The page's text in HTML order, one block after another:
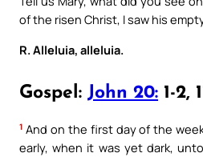
of the risen Christ, I saw his
R. Alleluia, alleluia.
Gospel: John 20: 1-2,
1 And on the first day of the
early, when it was yet dark,